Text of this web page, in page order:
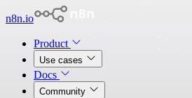
n8n.io
Product
Use cases
Docs
Community